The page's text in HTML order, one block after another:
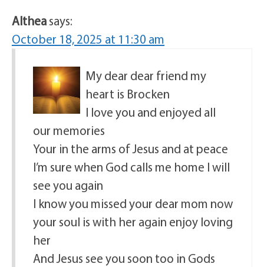
Altheasays:
October 18, 2025 at 11:30 am
My dear dear friend my
heart is Brocken
I love you and enjoyed all
our memories
Your in the arms of Jesus and at peace
I’m sure when God calls me home I will
see you again
I know you missed your dear mom now
your soul is with her again enjoy loving
her
And Jesus see you soon too in Gods